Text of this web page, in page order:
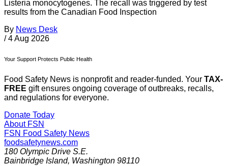
Listeria monocytogenes. The recall was triggered by test
results from the Canadian Food Inspection
By News Desk
/ 4 Aug 2026
Your Support Protects Public Health
Food Safety News is nonprofit and reader-funded. Your TAX-
FREE gift ensures ongoing coverage of outbreaks, recalls,
and regulations for everyone.
Donate Today
About FSN
FSN Food Safety News
foodsafetynews.com
180 Olympic Drive S.E.
Bainbridge Island, Washington 98110